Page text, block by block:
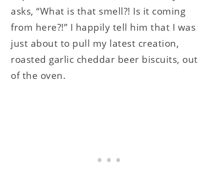
asks, “What is that smell?! Is it coming
from here?!” I happily tell him that I was
just about to pull my latest creation,
roasted garlic cheddar beer biscuits, out
of the oven.